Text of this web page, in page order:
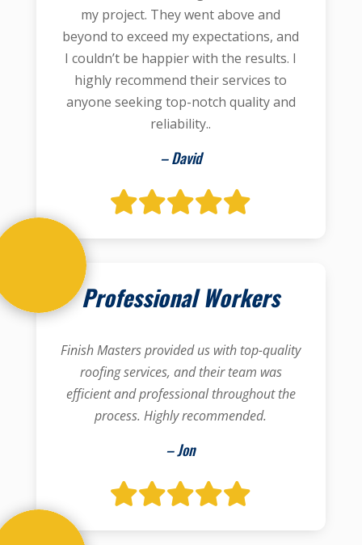
my project. They went above and
beyond to exceed my expectations, and
I couldn’t be happier with the results. I
highly recommend their services to
anyone seeking top-notch quality and
reliability..
– David
Professional Workers
Finish Masters provided us with top-quality
roofing services, and their team was
efficient and professional throughout the
process. Highly recommended.
– Jon